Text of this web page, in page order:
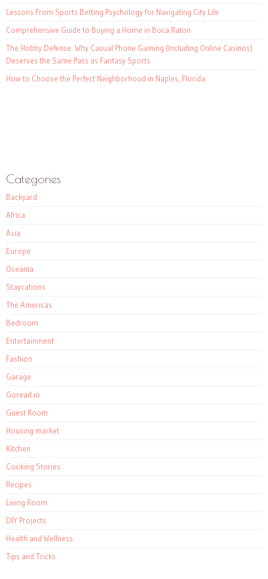
Lessons From Sports Betting Psychology for Navigating City Life
Comprehensive Guide to Buying a Home in Boca Raton
The Hobby Defense: Why Casual Phone Gaming (Including Online Casinos)
Deserves the Same Pass as Fantasy Sports
How to Choose the Perfect Neighborhood in Naples, Florida
Categories
Backyard
Africa
Asia
Europe
Oceania
Staycations
The Americas
Bedroom
Entertainment
Fashion
Garage
Goread.io
Guest Room
Housing market
Kitchen
Cooking Stories
Recipes
Living Room
DIY Projects
Health and Wellness
Tips and Tricks